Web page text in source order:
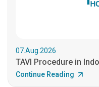
07.Aug.2026
TAVI Procedure in
Continue Reading